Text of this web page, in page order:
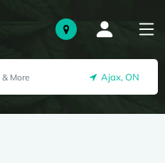
Ajax, ON